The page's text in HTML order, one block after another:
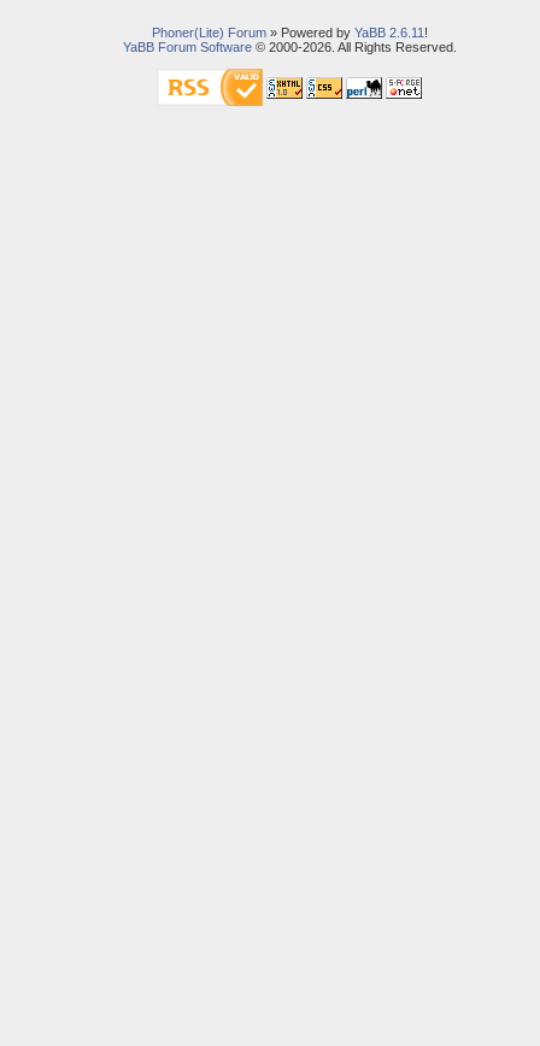
Phoner(Lite) Forum» Powered by YaBB 2.6.11 !
YaBB Forum Software© 2000-2026. All Rights Reserved.